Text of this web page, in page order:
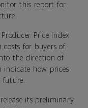
this report for
Price Index
for buyers of
the direction of
indicate how prices
its preliminary